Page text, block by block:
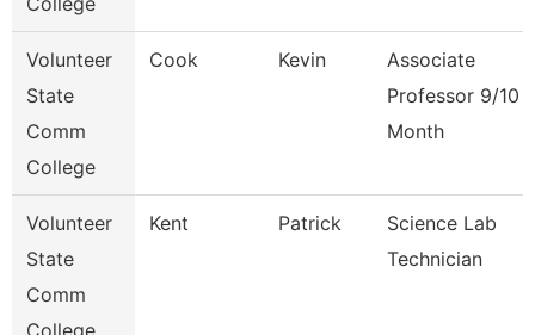
Volunteer
State
Comm
College
Cook Kevin
Associate
Professor 9/10
Month
Volunteer
State
Comm
College
Kent Patrick
Science Lab
Technician